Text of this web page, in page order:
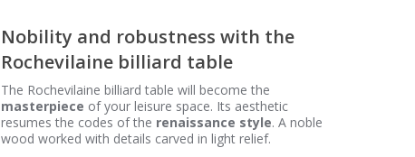
Nobility and robustness with the
Rochevilaine billiard table
The Rochevilaine billiard table will become the
masterpiece of your leisure space. Its aesthetic
resumes the codes of the renaissance style. A noble
wood worked with details carved in light relief.